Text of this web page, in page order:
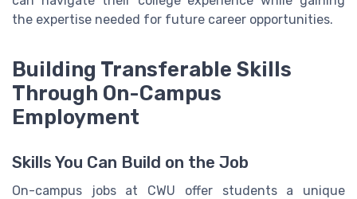
the expertise needed for future career opportunities.
Building Transferable Skills
Through On-Campus
Employment
Skills You Can Build on the Job
On-campus jobs at CWU offer students a unique